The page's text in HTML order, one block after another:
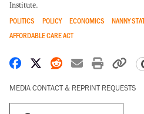
Institute.
POLITICS POLICY ECONOMICS NANNY
AFFORDABLE CARE ACT
Share on Facebook
Share on X
Share on Reddit
Share by
Print
MEDIA CONTACT & REPRINT REQUESTS